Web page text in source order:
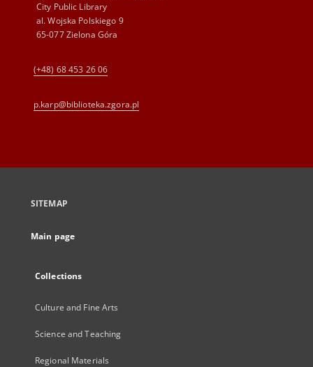
City Public Library
al. Wojska Polskiego 9
65-077 Zielona Góra
(+48) 68 453 26 06
p.karp@biblioteka.zgora.pl
SITEMAP
Main page
Collections
Culture and Fine Arts
Science and Teaching
Regional Materials